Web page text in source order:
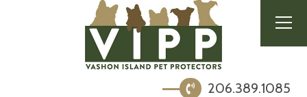
206.389.1085